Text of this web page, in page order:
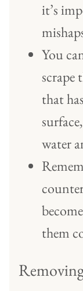
it’s
You
scrape
that
water
them